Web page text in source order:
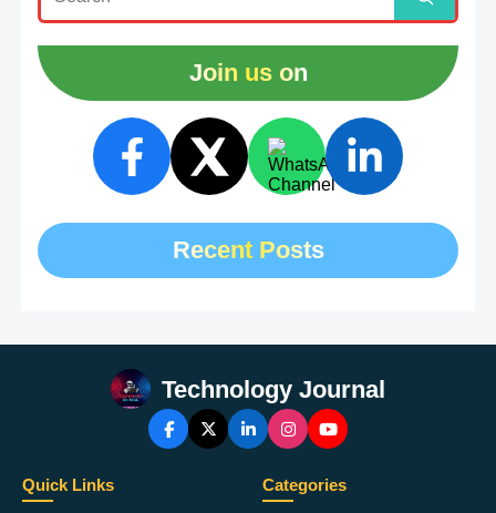
Join us on
Recent Posts
Technology Journal
Quick Links Categories